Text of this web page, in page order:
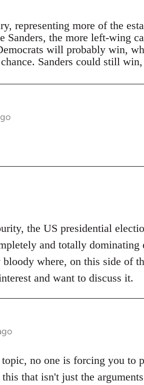
representing more of the
Sanders, the more left-wing
will probably win,
Sanders could still
the US presidential
and totally
where, on this side of
and want to discuss it.
no one is forcing you to
that isn't just the